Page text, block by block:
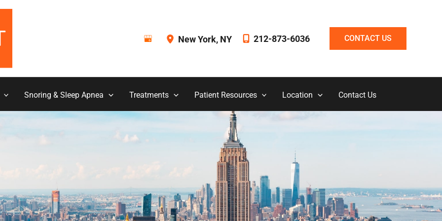
New York, NY 212-873-6036 CONTACT US
Snoring & Sleep Apnea Treatments Patient Resources Location Contact Us